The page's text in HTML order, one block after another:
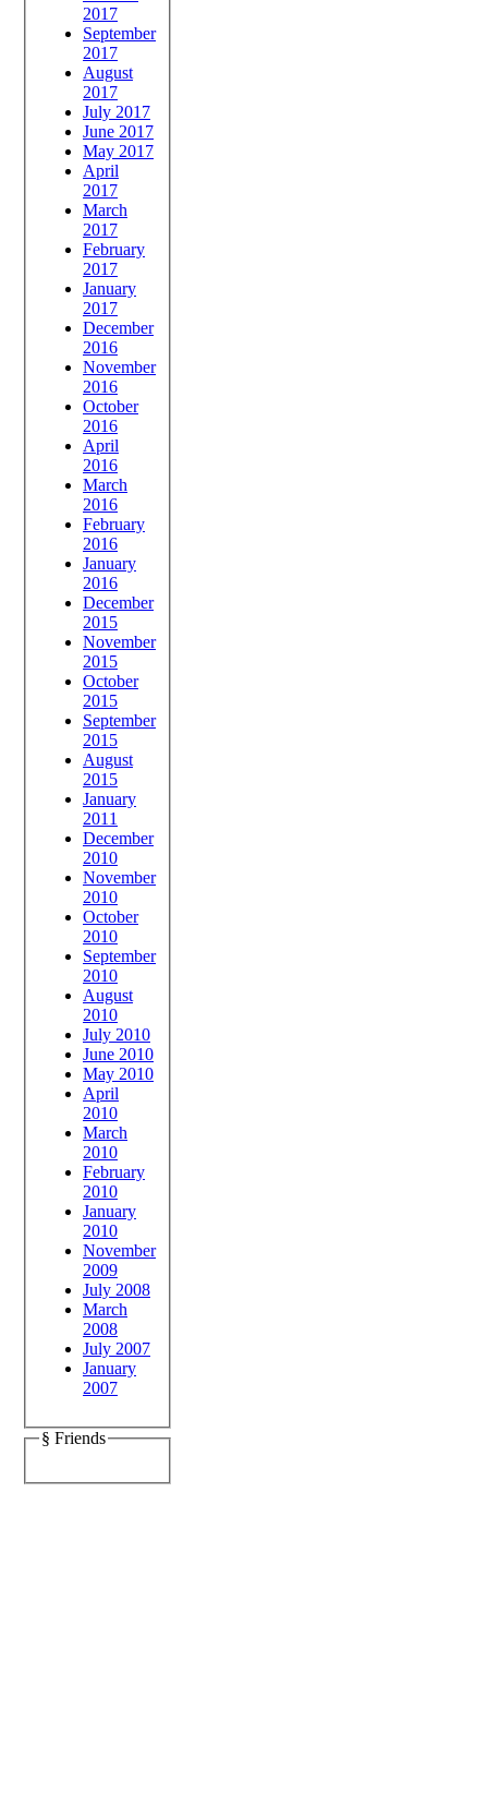
2017
September
2017
August
2017
July 2017
June 2017
May 2017
April
2017
March
2017
February
2017
January
2017
December
2016
November
2016
October
2016
April
2016
March
2016
February
2016
January
2016
December
2015
November
2015
October
2015
September
2015
August
2015
January
2011
December
2010
November
2010
October
2010
September
2010
August
2010
July 2010
June 2010
May 2010
April
2010
March
2010
February
2010
January
2010
November
2009
July 2008
March
2008
July 2007
January
2007
§ Friends